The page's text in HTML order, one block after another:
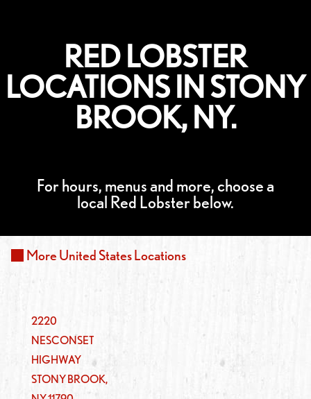
RED LOBSTER
LOCATIONS IN STONY
BROOK, NY.
For hours, menus and more, choose a
local Red Lobster below.
MoreUnited StatesLocations
2220
NESCONSET
HIGHWAY
STONY BROOK,